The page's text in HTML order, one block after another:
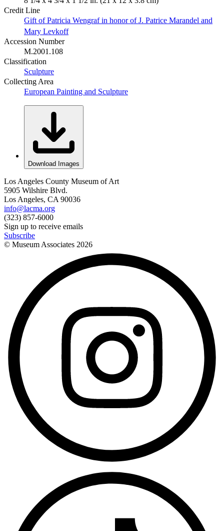
Credit Line
Gift of Patricia Wengraf in honor of J. Patrice Marandel and
Mary Levkoff
Accession Number
M.2001.108
Classification
Sculpture
Collecting Area
European Painting and Sculpture
Download Images
Los Angeles County Museum of Art
5905 Wilshire Blvd.
Los Angeles, CA 90036
info@lacma.org
(323) 857-6000
Sign up to receive emails
Subscribe
© Museum Associates 2026